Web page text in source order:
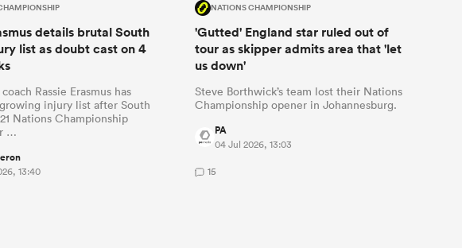
details brutal South
list as doubt cast on 4
Rassie Erasmus has
injury list after South
Nations Championship
…
13:40
NATIONS CHAMPIONSHIP
'Gutted' England star ruled out of
tour as skipper admits area that 'let
us down'
Steve Borthwick’s team lost their Nations
Championship opener in Johannesburg.
PA
04 Jul 2026, 13:03
15